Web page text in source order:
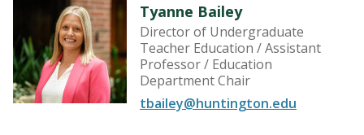
Tyanne Bailey
Director of Undergraduate
Teacher Education / Assistant
Professor / Education
Department Chair
tbailey@huntington.edu